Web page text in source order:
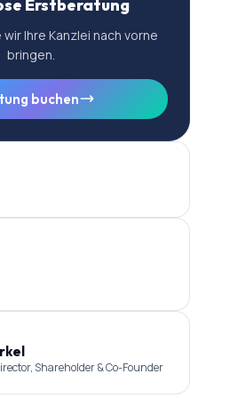
Erstberatung
Ihre Kanzlei nach vorne
bringen.
buchen
Shareholder & Co-Founder